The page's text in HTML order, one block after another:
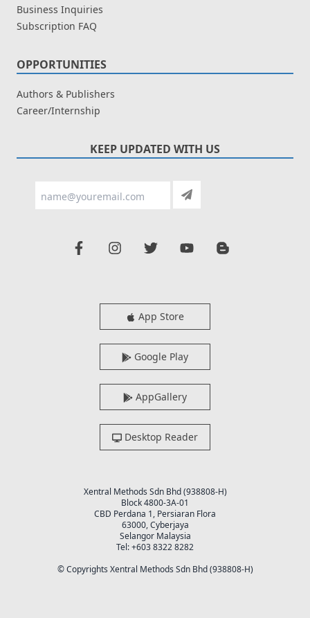
Business Inquiries
Subscription FAQ
OPPORTUNITIES
Authors & Publishers
Career/Internship
KEEP UPDATED WITH US
App Store
Google Play
AppGallery
Desktop Reader
Xentral Methods Sdn Bhd (938808-H)
Block 4800-3A-01
CBD Perdana 1, Persiaran Flora
63000, Cyberjaya
Selangor Malaysia
Tel: +603 8322 8282
© Copyrights Xentral Methods Sdn Bhd (938808-H)